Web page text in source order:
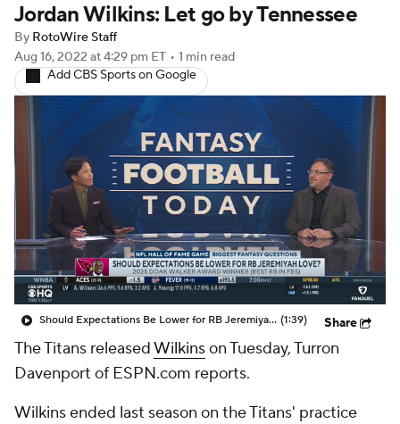
Stats Depth Charts Player News
Player Search Injury Report
Fantasy Football Today Fantasy Hub
Fantasy Games
Jordan Wilkins: Let go by Tennessee
By RotoWire Staff
Aug 16, 2022 at 4:29 pm ET • 1 min read
Add CBS Sports on Google
Should Expectations Be Lower for RB Jeremiyah Love? (1:39) Share
The Titans releasedWilkinson Tuesday, Turron
Davenport of ESPN.com reports.
Wilkins ended last season on the Titans' practice